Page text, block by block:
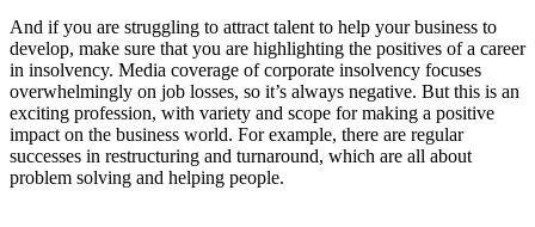
And if you are struggling to attract talent to help your business to
develop, make sure that you are highlighting the positives of a career
in insolvency. Media coverage of corporate insolvency focuses
overwhelmingly on job losses, so it’s always negative. But this is an
exciting profession, with variety and scope for making a positive
impact on the business world. For example, there are regular
successes in restructuring and turnaround, which are all about
problem solving and helping people.